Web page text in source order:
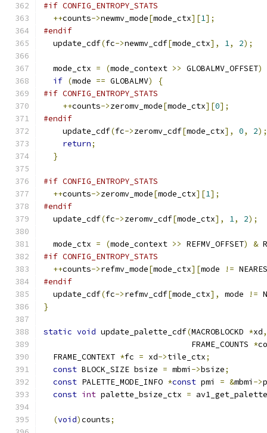
#if CONFIG_ENTROPY_STATS
++counts->newmv_mode[mode_ctx][1];
#endif
  update_cdf
(fc->newmv_cdf[mode_ctx], 1, 2);
  mode_ctx
= (mode_context >> GLOBALMV_OFFSET)
if (mode == GLOBALMV)
{
#if CONFIG_ENTROPY_STATS
++counts->zeromv_mode[mode_ctx][0];
#endif
    update_cdf
(fc->zeromv_cdf[mode_ctx], 0, 2);
return;
}
#if CONFIG_ENTROPY_STATS
++counts->zeromv_mode[mode_ctx][1];
#endif
  update_cdf
(fc->zeromv_cdf[mode_ctx], 1, 2);
  mode_ctx
= (mode_context >> REFMV_OFFSET) &
#if CONFIG_ENTROPY_STATS
++counts->refmv_mode[mode_ctx][mode !=
#endif
  update_cdf
(fc->refmv_cdf[mode_ctx], mode !=
}
static void update_palette_cdf(MACROBLOCKD *xd,
                               FRAME_COUNTS
*
  FRAME_CONTEXT
*fc = xd->tile_ctx;
const BLOCK_SIZE bsize = mbmi ->bsize;
const PALETTE_MODE_INFO *const pmi = &mbmi ->
const int palette_bsize_ctx =
(void)counts;